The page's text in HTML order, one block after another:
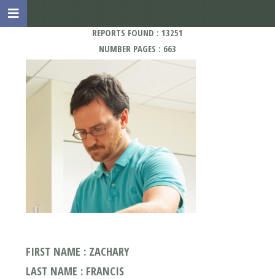
REPORTS FOUND : 13251
NUMBER PAGES : 663
FIRST NAME : ZACHARY
LAST NAME : FRANCIS